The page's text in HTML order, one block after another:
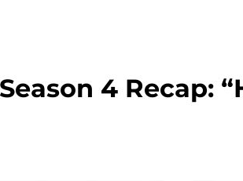
4 Recap: